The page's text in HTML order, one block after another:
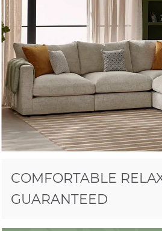
COMFORTABLE
GUARANTEED